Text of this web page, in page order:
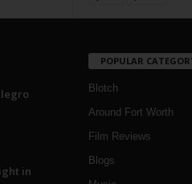
in
POPULAR
Blotch
Around Fort Worth
Film Reviews
Blogs